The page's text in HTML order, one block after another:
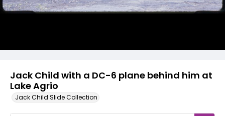
Jack Child with a DC-6 plane behind him at
Lake Agrio
Jack Child Slide Collection